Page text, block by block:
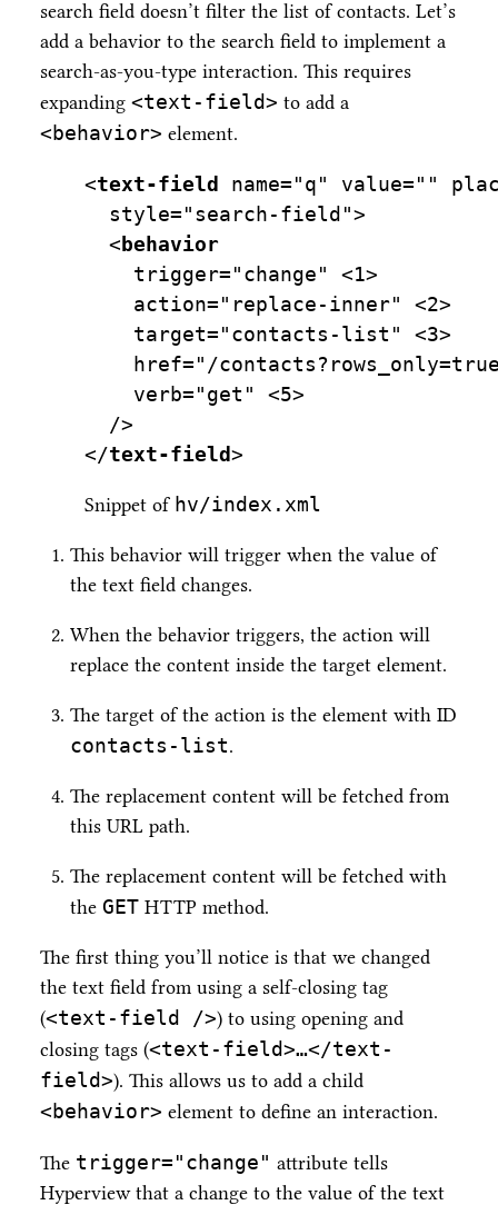
search field doesn’t filter the list of contacts. Let’s
add a behavior to the search field to implement a
search-as-you-type interaction. This requires
expanding <text-field> to add a
<behavior> element.
<text-field name="q" value=""
style="search-field">
  <
behavior
trigger="change" <1>
    action="replace-inner"
<2>
    target="contacts-list"
<3>
href="/
    verb="get"
<5>
  />
</text-field>
Snippet of hv/index.xml
This behavior will trigger when the value of
the text field changes.
When the behavior triggers, the action will
replace the content inside the target element.
The target of the action is the element with ID
contacts-list.
The replacement content will be fetched from
this URL path.
The replacement content will be fetched with
the GET HTTP method.
The first thing you’ll notice is that we changed
the text field from using a self-closing tag
(<text-field />) to using opening and
closing tags (<text-field>…​</text-
field>). This allows us to add a child
<behavior> element to define an interaction.
The trigger="change" attribute tells
Hyperview that a change to the value of the text